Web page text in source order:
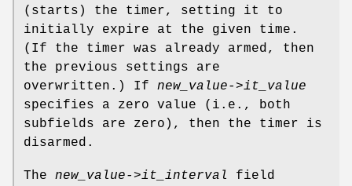
(starts) the timer, setting it to
initially expire at the given time.
(If the timer was already armed, then
the previous settings are
overwritten.) If new_value->it_value
specifies a zero value (i.e., both
subfields are zero), then the timer is
disarmed.
The new_value->it_interval
field